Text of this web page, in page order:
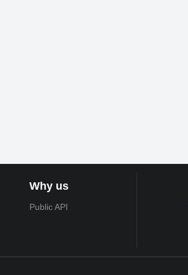
Why us
Public API